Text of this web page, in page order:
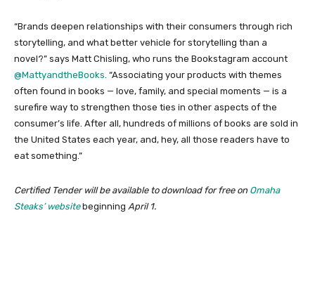
“Brands deepen relationships with their consumers through rich
storytelling, and what better vehicle for storytelling than a
novel?” says Matt Chisling, who runs the Bookstagram account
@MattyandtheBooks. “Associating your products with themes
often found in books — love, family, and special moments — is a
surefire way to strengthen those ties in other aspects of the
consumer’s life. After all, hundreds of millions of books are sold in
the United States each year, and, hey, all those readers have to
eat something.”
Certified Tender will be available to download for free on Omaha
Steaks’ websitebeginning April 1.